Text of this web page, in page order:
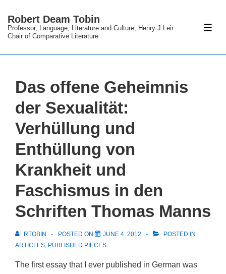
SkipRobert Deam Tobin
Professor, Language, Literature and Culture, Henry J Leir
Chair of Comparative Literature
Das offene Geheimnis
der Sexualität:
Verhüllung und
Enthüllung von
Krankheit und
Faschismus in den
Schriften Thomas Manns
RTOBIN POSTED ON JUNE 4, 2012
POSTED IN
ARTICLES, PUBLISHED PIECES
The first essay that I ever published in German was